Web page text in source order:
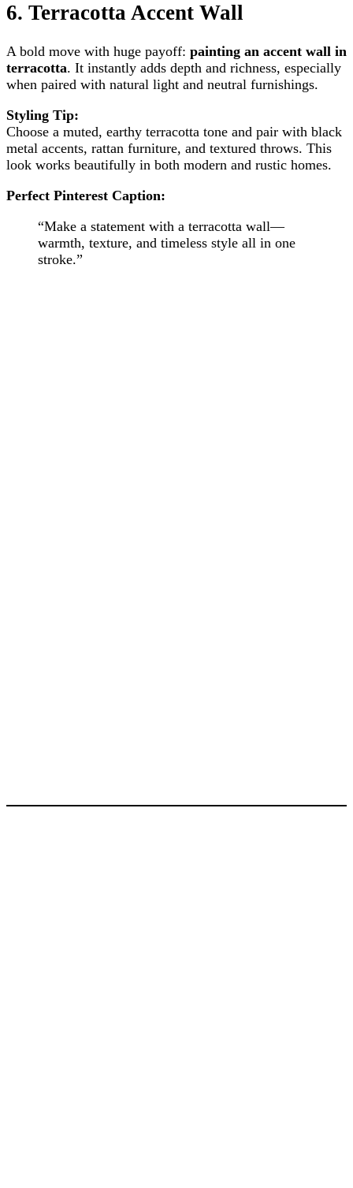
6. Terracotta Accent Wall
A bold move with huge payoff: painting an accent wall in
terracotta. It instantly adds depth and richness, especially
when paired with natural light and neutral furnishings.
Styling Tip:
Choose a muted, earthy terracotta tone and pair with black
metal accents, rattan furniture, and textured throws. This
look works beautifully in both modern and rustic homes.
Perfect Pinterest Caption:
“Make a statement with a terracotta wall—
warmth, texture, and timeless style all in one
stroke.”